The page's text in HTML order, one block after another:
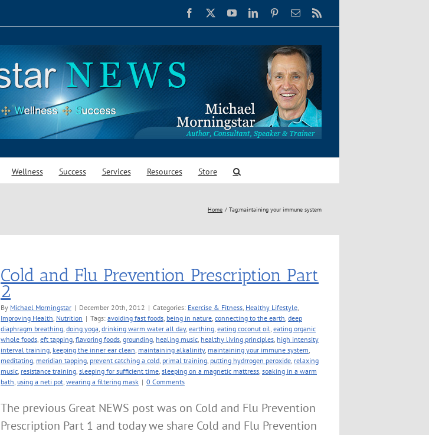
Facebook YouTubeLinkedInPinterestEmail
Wellness Success Services Resources Store
Home Tag:maintaining your immune system
Cold and Flu Prevention Prescription Part
2
By Michael Morningstar | December 20th, 2012 | Categories: Exercise & Fitness, Healthy Lifestyle,
Improving Health, Nutrition | Tags: avoiding fast foods, being in nature, connecting to the earth, deep
diaphragm breathing, doing yoga, drinking warm water all day, earthing, eating coconut oil, eating organic
whole foods, eft tapping, flavoring foods, grounding, healing music, healthy living principles, high intensity
interval training, keeping the inner ear clean, maintaining alkalinity, maintaining your immune system,
meditating, meridian tapping, prevent catching a cold, primal training, putting hydrrogen peroxide, relaxing
music, resistance training, sleeping for sufficient time, sleeping on a magnetic mattress, soaking in a warm
bath, using a neti pot, wearing a filtering mask | 0 Comments
The previous Great NEWS post was on Cold and Flu Prevention
Prescription Part 1 and today we share Cold and Flu Prevention